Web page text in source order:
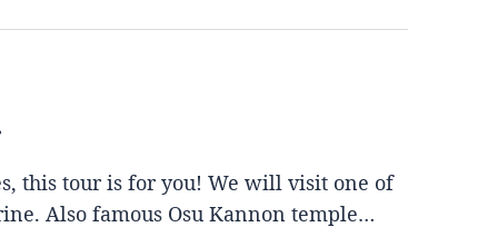
this tour is for you! We will visit one of
Also famous Osu Kannon temple…